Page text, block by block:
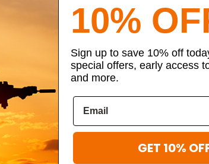
their challenges while they wait for the
others and provide them with a healthy outlet to
connect with other children who are dealing with
through. They can make friends, vent about
distress. Help them see the positives of the
10%
Sign up to save 10% off
special offers, early access
and more.
GET 10%